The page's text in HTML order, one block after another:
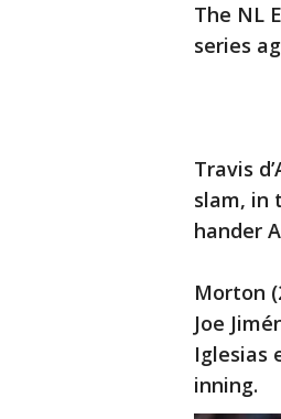
The NL
series
Travis
slam, in
hander
Morton
Joe
Iglesias
inning.